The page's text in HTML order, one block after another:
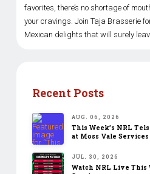
favorites, there’s no shortage of
your cravings. Join Taja Brasserie
Mexican delights that will surely
Recent Posts
AUG. 06, 2026
This Week’s NRL
at Moss Vale Services
JUL. 30, 2026
Watch NRL Live This